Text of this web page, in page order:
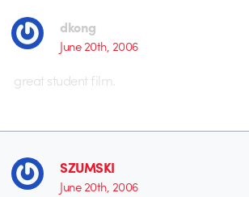
dkong
June 20th, 2006
great student film.
SZUMSKI
June 20th, 2006